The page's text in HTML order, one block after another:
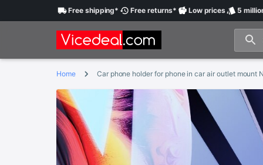
Freeshipping* Free returns* Lowprices 5
Home